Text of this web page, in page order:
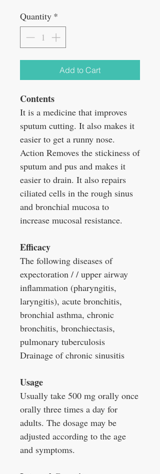
Quantity *
Add to Cart
Contents
It is a medicine that improves
sputum cutting. It also makes it
easier to get a runny nose.
Action Removes the stickiness of
sputum and pus and makes it
easier to drain. It also repairs
ciliated cells in the rough sinus
and bronchial mucosa to
increase mucosal resistance.
Efficacy
The following diseases of
expectoration / / upper airway
inflammation (pharyngitis,
laryngitis), acute bronchitis,
bronchial asthma, chronic
bronchitis, bronchiectasis,
pulmonary tuberculosis
Drainage of chronic sinusitis
Usage
Usually take 500 mg orally once
orally three times a day for
adults. The dosage may be
adjusted according to the age
and symptoms.